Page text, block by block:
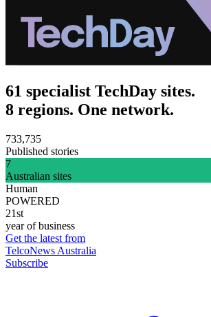
61 specialist TechDay sites.
8 regions. One network.
733,735
Published stories
7
Australian sites
Human
POWERED
21st
year of business
Get the latest from
TelcoNews Australia
Subscribe